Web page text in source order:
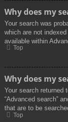
Why does my
Your search was
which are not
available within
Top
Why does my
Your search returned
“Advanced search”
that are to be
Top